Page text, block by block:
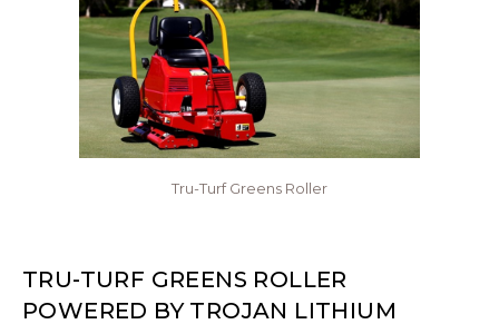
Tru-Turf Greens Roller
TRU-TURF GREENS ROLLER
POWERED BY TROJAN LITHIUM